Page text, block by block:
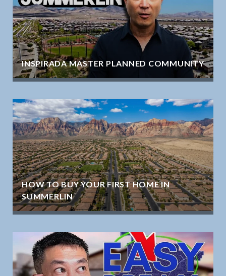
INSPIRADA MASTER PLANNED COMMUNITY
HOW TO BUY YOUR FIRST HOME IN
SUMMERLIN